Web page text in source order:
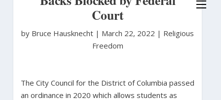
Court
by Bruce Hausknecht | March 22, 2022 | Religious
Freedom
The City Council for the District of Columbia passed
an ordinance in 2020 which allows students as